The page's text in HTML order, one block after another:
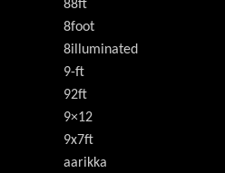
88ft
8foot
8illuminated
9-ft
92ft
9×12
9x7ft
aarikka